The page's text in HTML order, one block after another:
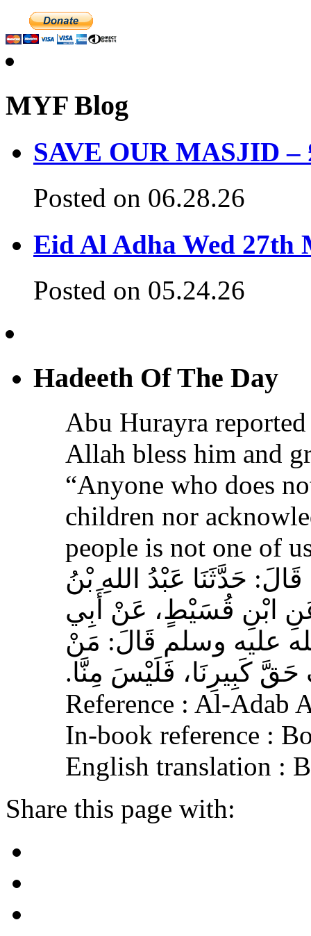
MYF Blog
SAVE OUR MASJID –
Posted on 06.28.26
Eid Al Adha Wed 27th
Posted on 05.24.26
Hadeeth Of The Day
Abu Hurayra
Allah bless him and
“Anyone who does
children nor
people is not one of
حَدَّثَنَا عَبْدُ اللهِ بْنُ
ابْنِ قُسَيْطٍ، عَنْ أَبِي
عليه وسلم قَالَ‏:‏ مَنْ
كَبِيرِنَا، فَلَيْسَ مِنَّا‏.‏
Reference : Al-Adab
In-book reference :
English translation :
Share this page with: